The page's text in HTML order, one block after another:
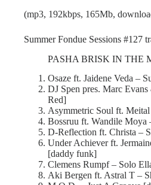
(mp3, 192kbps, 165Mb,
Summer Fondue Sessions #127
PASHA BRISK IN THE
Osaze ft. Jaidene Veda –
DJ Spen pres. Marc
Red]
Asymmetric Soul ft.
Bossruu ft. Wandile
D-Reflection ft. Christa –
Under Achiever ft.
[daddy funk]
Clemens Rumpf – Solo
Aki Bergen ft. Astral T –